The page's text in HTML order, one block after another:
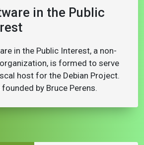
in the Public
in the Public Interest, a non-
is formed to serve
host for the Debian Project.
by Bruce Perens.